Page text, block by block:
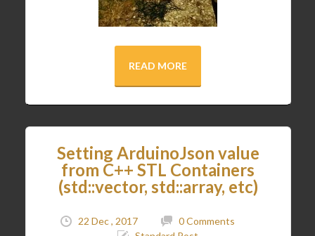
READ MORE
Setting ArduinoJson value
from C++ STL Containers
(std::vector, std::array, etc)
22 Dec , 2017
0 Comments